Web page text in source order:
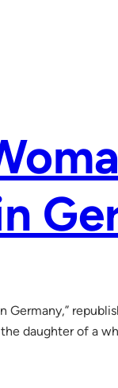
Germany,”
the daughter of a